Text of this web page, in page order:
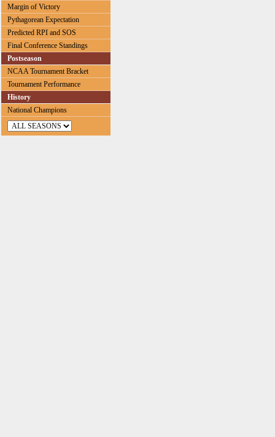
Margin of Victory
Pythagorean Expectation
Predicted RPI and SOS
Final Conference Standings
Postseason
NCAA Tournament Bracket
Tournament Performance
History
National Champions